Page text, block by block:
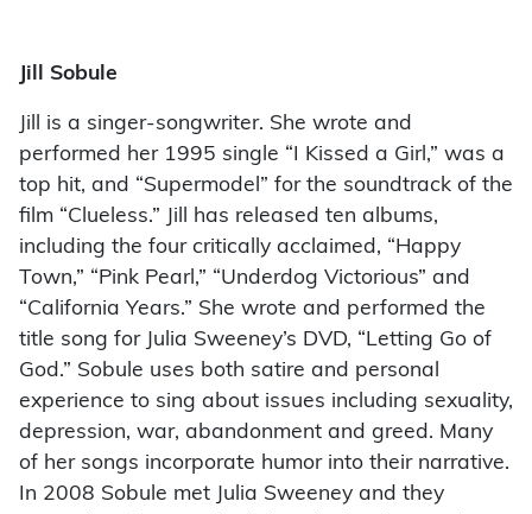
Jill Sobule
Jill is a singer-songwriter. She wrote and
performed her 1995 single “I Kissed a Girl,” was a
top hit, and “Supermodel” for the soundtrack of the
film “Clueless.” Jill has released ten albums,
including the four critically acclaimed, “Happy
Town,” “Pink Pearl,” “Underdog Victorious” and
“California Years.” She wrote and performed the
title song for Julia Sweeney’s DVD, “Letting Go of
God.” Sobule uses both satire and personal
experience to sing about issues including sexuality,
depression, war, abandonment and greed. Many
of her songs incorporate humor into their narrative.
In 2008 Sobule met Julia Sweeney and they